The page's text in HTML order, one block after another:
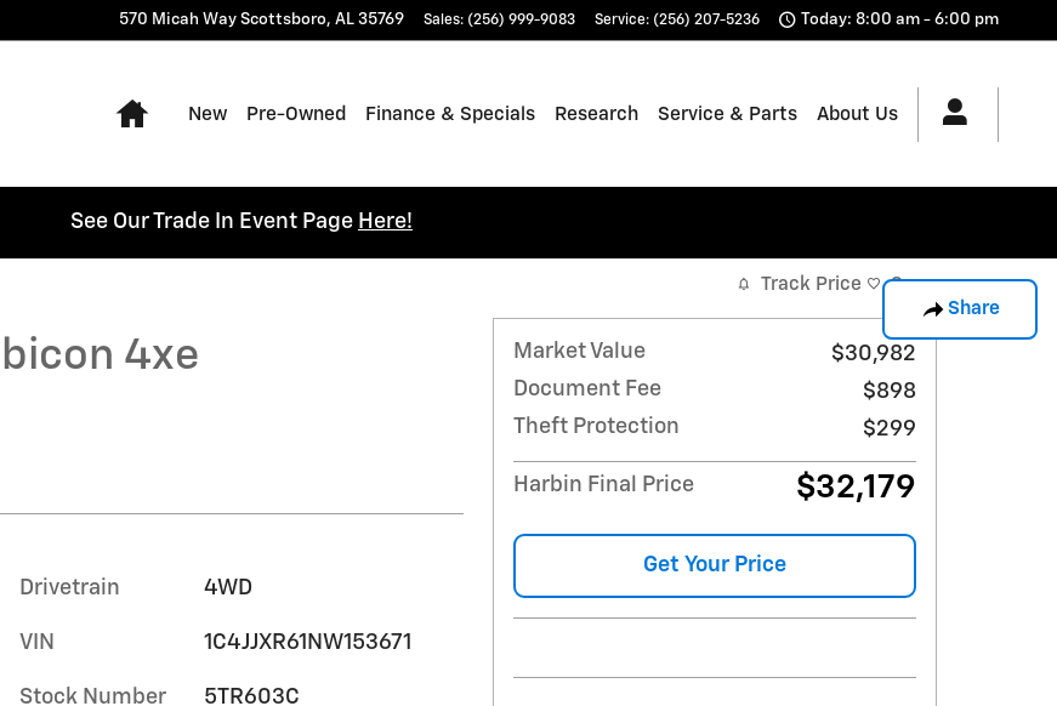
570 Micah Way Scottsboro, AL 35769 Sales: (256) 999-9083 Service: (256) 207-5236 Today: 8:00 am - 6:00 pm
Home
New Pre-Owned Finance & Specials Research Service & Parts About Us
See Our Trade In Event Page Here!
Share
4xe
Drivetrain 4WD
VIN 1C4JJXR61NW153671
Stock Number 5TR603C
Track Price Save
Market Value
$30,982
Document Fee
$898
Theft Protection
$299
Harbin Final Price $32,179
Get Your Price